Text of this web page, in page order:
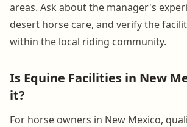
areas. Ask about the manager's
desert horse care, and verify the
within the local riding community.
Is Equine Facilities in New
it?
For horse owners in New Mexico,